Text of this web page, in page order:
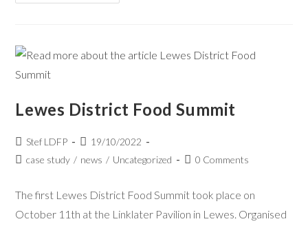
Lewes District Food Summit
Stef LDFP
19/10/2022
case study / news / Uncategorized 0 Comments
The first Lewes District Food Summit took place on
October 11th at the Linklater Pavilion in Lewes. Organised